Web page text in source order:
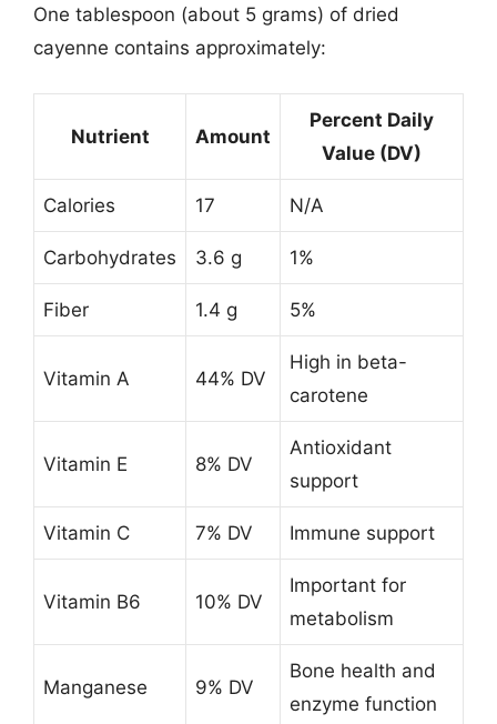
One tablespoon (about 5 grams) of dried
cayenne contains approximately:
Nutrient Amount
Percent Daily
Value (DV)
Calories 17 N/A
Carbohydrates 3.6 g 1%
Fiber 1.4 g 5%
Vitamin A 44% DV
High in beta-
carotene
Vitamin E 8% DV
Antioxidant
support
Vitamin C 7% DV Immune support
Vitamin B6 10% DV
Important for
metabolism
Manganese 9% DV
Bone health and
enzyme function